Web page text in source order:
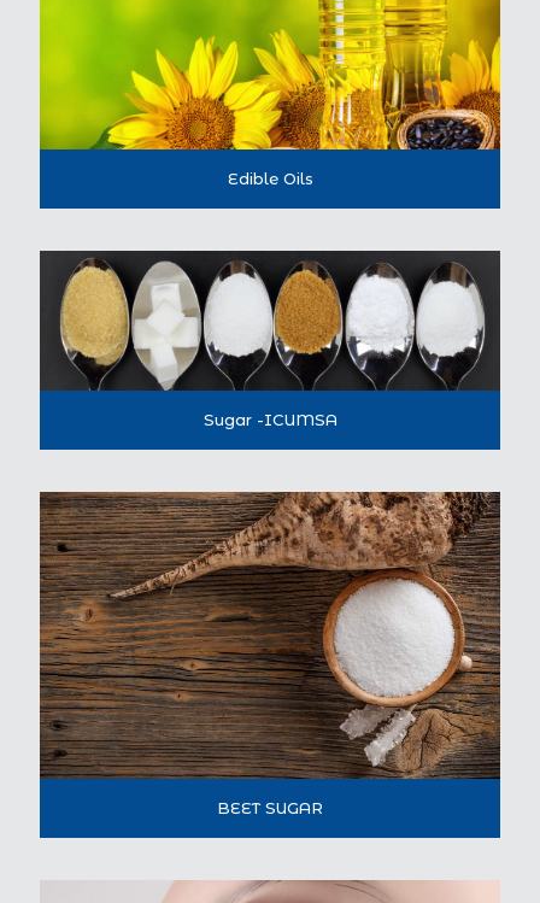
Edible Oils
Sugar -ICUMSA
BEET SUGAR